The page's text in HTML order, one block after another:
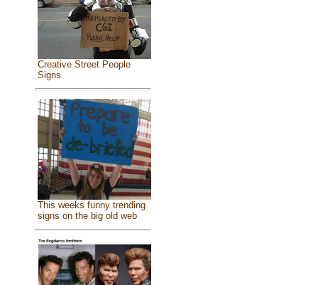
Creative Street People
Signs
This weeks funny trending
signs on the big old web